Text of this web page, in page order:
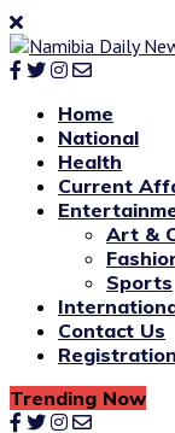
Home
National
Health
Current
Art &
Sports
Contact Us
Trending Now